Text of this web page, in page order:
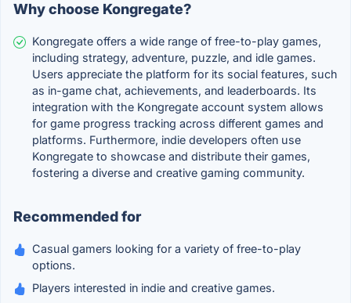
Why choose Kongregate?
Kongregate offers a wide range of free-to-play games,
including strategy, adventure, puzzle, and idle games.
Users appreciate the platform for its social features, such
as in-game chat, achievements, and leaderboards. Its
integration with the Kongregate account system allows
for game progress tracking across different games and
platforms. Furthermore, indie developers often use
Kongregate to showcase and distribute their games,
fostering a diverse and creative gaming community.
Recommended for
Casual gamers looking for a variety of free-to-play
options.
Players interested in indie and creative games.